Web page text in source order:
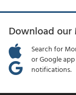
Download
Search for
or Google
notifications.